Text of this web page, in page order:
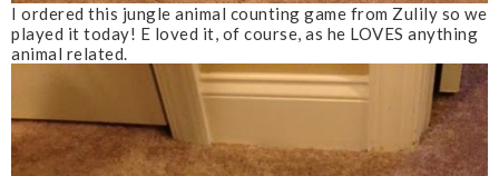
I ordered this jungle animal counting game from Zulily so we
played it today! E loved it, of course, as he LOVES anything
animal related.